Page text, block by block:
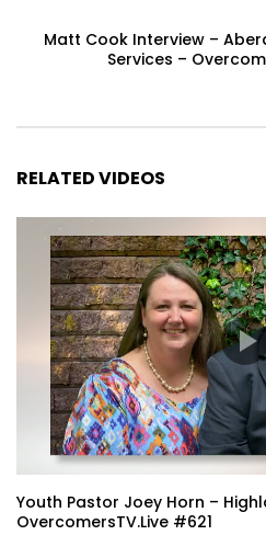
Matt Cook Interview –
Services –
RELATED VIDEOS
Youth Pastor Joey Horn –
OvercomersTV.Live #621